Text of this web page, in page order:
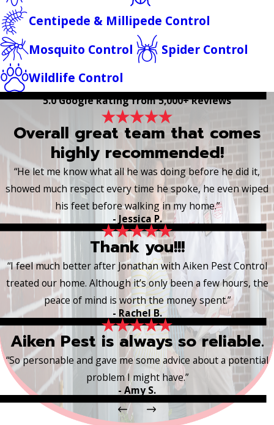
Centipede & Millipede Control
Mosquito Control
Spider Control
Wildlife Control
5.0 Google Rating from 5,000+ Reviews
Overall great team that comes
highly recommended!
“He let me know what all he was doing before he did it,
showed much respect every time he spoke, he even wiped
his feet before walking in my home.”
- Jessica P.
Thank you!!!
“I feel much better after Jonathan with Aiken Pest Control
treated our home. Although it’s only been a few hours, the
peace of mind is worth the money spent.”
- Rachel B.
Aiken Pest is always so reliable.
“So personable and gave me some advice about a potential
problem I might have.”
- Amy S.